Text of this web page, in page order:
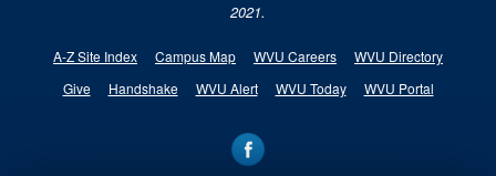
2021.
A-Z Site Index Campus Map WVU Careers
WVU Directory
Give
Handshake WVU Alert WVU Today WVU Portal